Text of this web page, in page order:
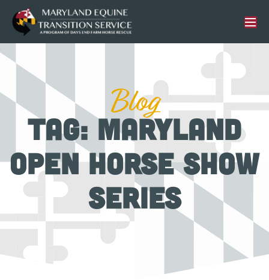
Blog
Tag: Maryland
Open Horse Show
Series